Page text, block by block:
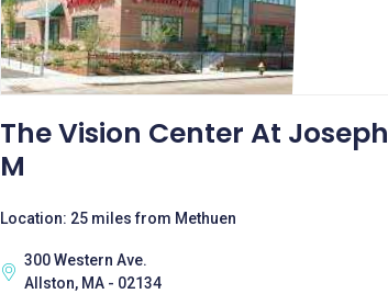
The Vision Center At Joseph
M
Location: 25 miles from Methuen
300 Western Ave.
Allston, MA - 02134